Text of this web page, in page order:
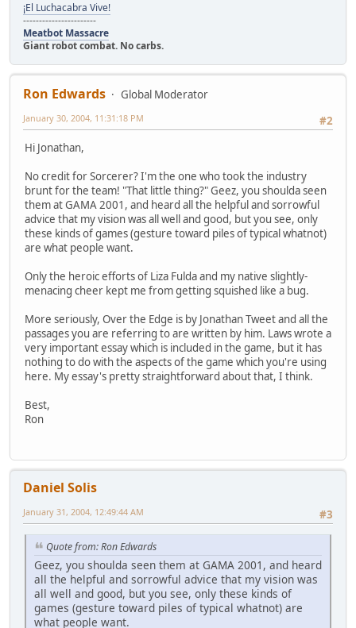
¡El Luchacabra Vive!
-----------------------
Meatbot Massacre
Giant robot combat. No carbs.
Ron Edwards
Global Moderator
#2
January 30, 2004, 11:31:18 PM
Hi Jonathan,
No credit for Sorcerer? I'm the one who took the industry
brunt for the team! "That little thing?" Geez, you shoulda seen
them at GAMA 2001, and heard all the helpful and sorrowful
advice that my vision was all well and good, but you see, only
these kinds of games (gesture toward piles of typical whatnot)
are what people want.
Only the heroic efforts of Liza Fulda and my native slightly-
menacing cheer kept me from getting squished like a bug.
More seriously, Over the Edge is by Jonathan Tweet and all the
passages you are referring to are written by him. Laws wrote a
very important essay which is included in the game, but it has
nothing to do with the aspects of the game which you're using
here. My essay's pretty straightforward about that, I think.
Best,
Ron
Daniel Solis
#3
January 31, 2004, 12:49:44 AM
Quote from: Ron Edwards
Geez, you shoulda seen them at GAMA 2001, and heard
all the helpful and sorrowful advice that my vision was
all well and good, but you see, only these kinds of
games (gesture toward piles of typical whatnot) are
what people want.